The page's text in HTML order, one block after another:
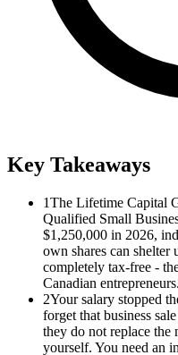
Key Takeaways
1The Lifetime Capital
Qualified Small
$1,250,000 in 2026,
own shares can
completely tax-free -
Canadian entrepreneurs.
2Your salary stopped
forget that business
they do not replace
yourself. You need an